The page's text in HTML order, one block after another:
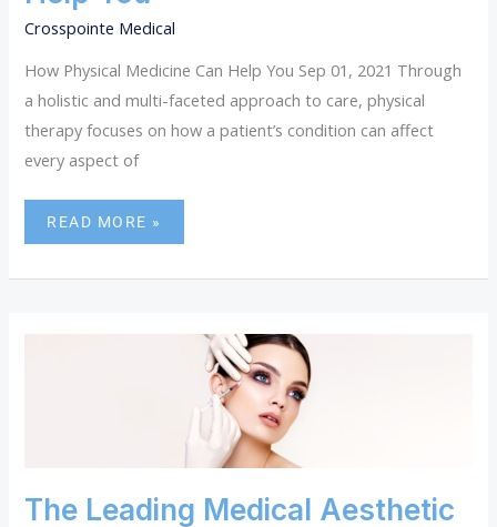
Crosspointe Medical
How Physical Medicine Can Help You Sep 01, 2021 Through
a holistic and multi-faceted approach to care, physical
therapy focuses on how a patient’s condition can affect
every aspect of
READ MORE »
The Leading Medical Aesthetic